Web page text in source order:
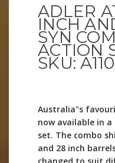
ADLER
INCH
SYN
ACTION
SKU:
Australia"s
now available in
set. The combo
and 28 inch
changed to suit